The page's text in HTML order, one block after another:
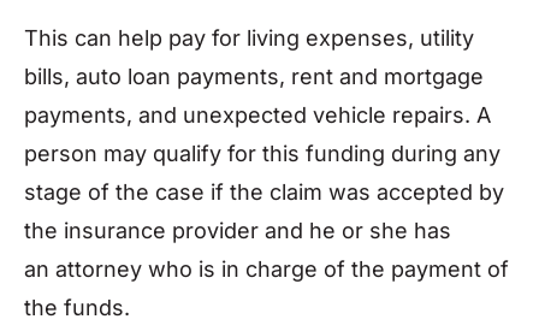
This can help pay for living expenses, utility
bills, auto loan payments, rent and mortgage
payments, and unexpected vehicle repairs. A
person may qualify for this funding during any
stage of the case if the claim was accepted by
the insurance provider and he or she has
an attorney who is in charge of the payment of
the funds.